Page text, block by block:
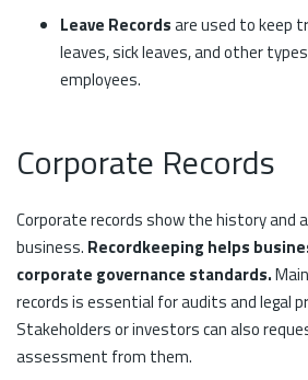
Leave Recordsare used to keep
leaves, sick leaves, and other
employees.
Corporate Records
Corporate records show the history and
business. Recordkeeping helps
corporate governance standards.
records is essential for audits and legal
Stakeholders or investors can also
assessment from them.